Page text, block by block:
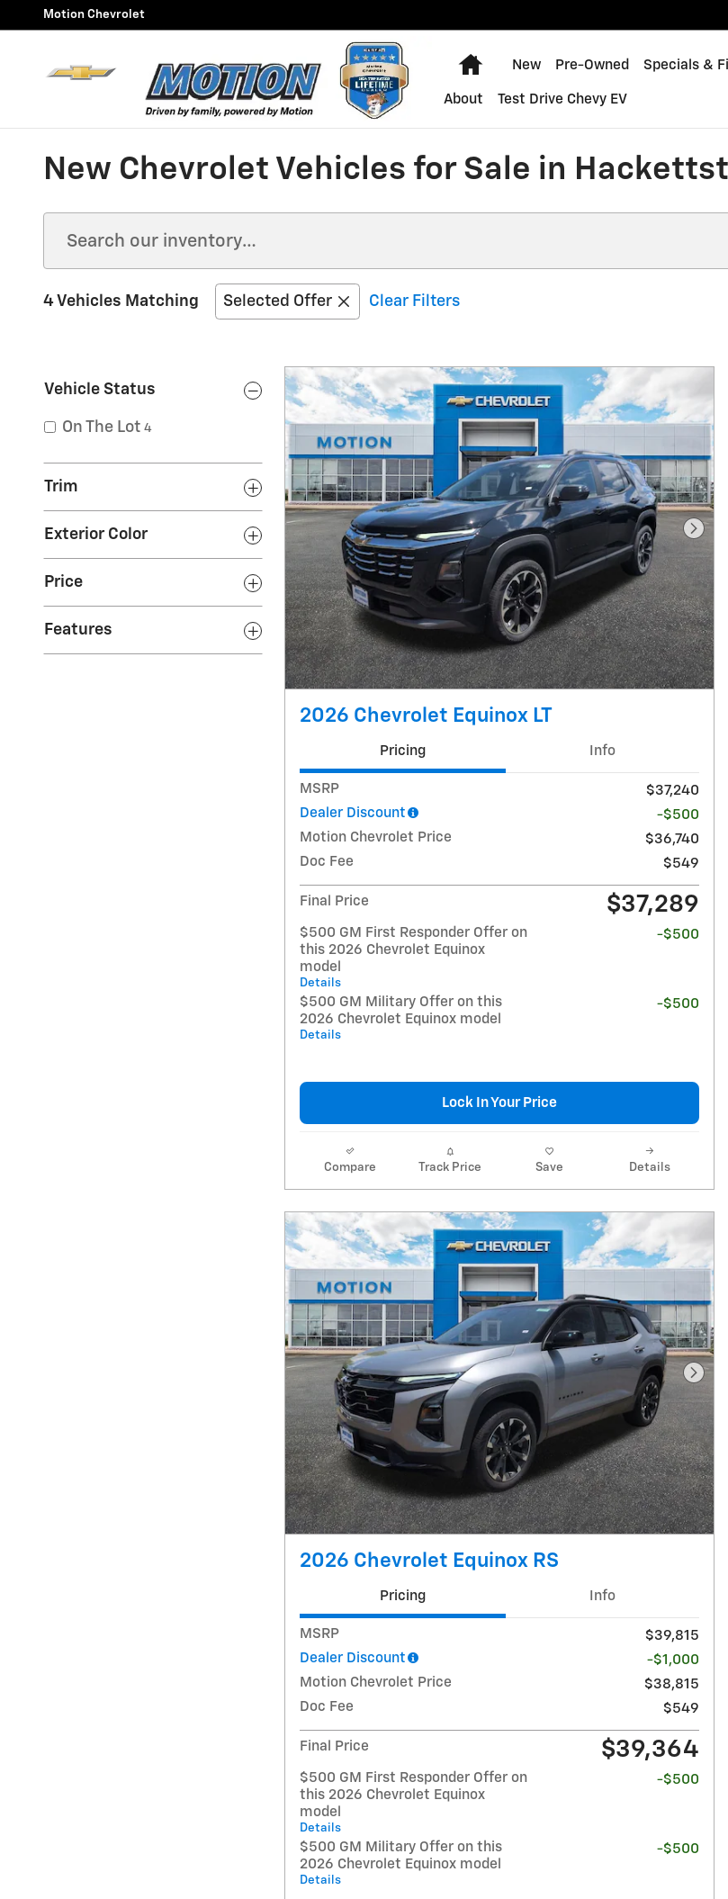
Skip to main content
Motion Chevrolet
Home
New Pre-Owned Specials &
About Test Drive Chevy EV
New Chevrolet Vehicles for Sale in
4 Vehicles Matching Selected Offer Clear Filters
Vehicle Status
On The Lot 4
Trim
Exterior Color
Price
Features
Next
2026 Chevrolet Equinox LT
Pricing Info
MSRP
$37,240
Dealer Discount
-$500
Motion Chevrolet Price
$36,740
Doc Fee
$549
Final Price $37,289
$500 GM First Responder Offer on
this 2026 Chevrolet Equinox
model
Details
-$500
$500 GM Military Offer on this
2026 Chevrolet Equinox model
Details
-$500
Lock In Your Price
Compare Track Price Save Details
Next
2026 Chevrolet Equinox RS
Pricing Info
MSRP
$39,815
Dealer Discount
-$1,000
Motion Chevrolet Price
$38,815
Doc Fee
$549
Final Price $39,364
$500 GM First Responder Offer on
this 2026 Chevrolet Equinox
model
Details
-$500
$500 GM Military Offer on this
2026 Chevrolet Equinox model
Details
-$500